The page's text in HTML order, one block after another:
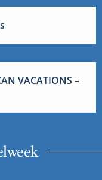
VACATIONS –